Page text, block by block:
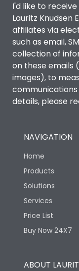
I'd like to
Lauritz Knudsen
affiliates via
such as email,
collection of
on these emails
images), to
details, please
NAVIGATION
Home
Products
Solutions
Services
Price List
Buy Now 24X7
ABOUT